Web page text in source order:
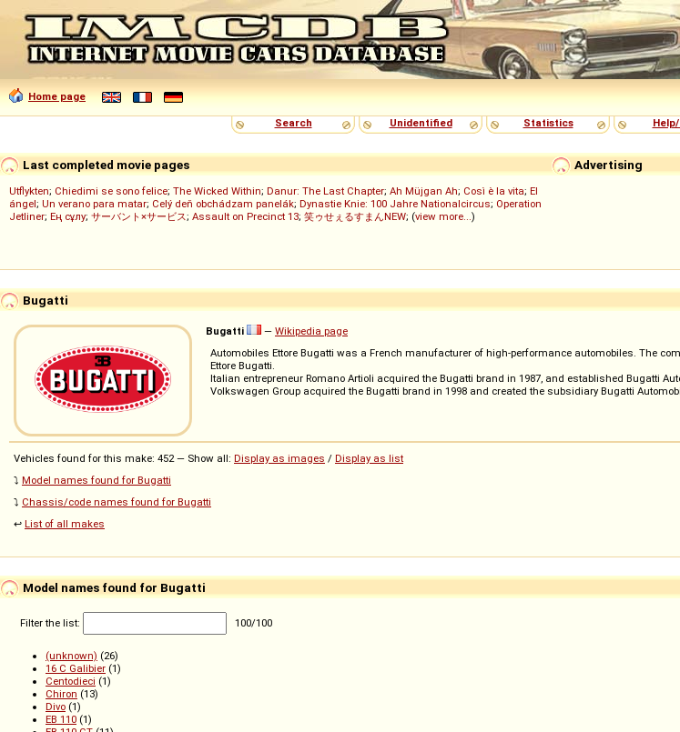
Home page
Search
Unidentified Statistics Help/
Advertising
Last completed movie pages
Utflykten; Chiedimi se sono felice; The Wicked Within; Danur: The Last Chapter; Ah Müjgan Ah; Così è la vita; El
ángel; Un verano para matar; Celý deň obchádzam panelák; Dynastie Knie: 100 Jahre Nationalcircus; Operation
Jetliner; Ең сұлу; サーバント×サービス; Assault on Precinct 13; 笑ゥせぇるすまんNEW; (view more...)
Bugatti
Bugatti — Wikipedia page
Automobiles Ettore Bugatti was a French manufacturer of high-performance automobiles. The
Ettore Bugatti.
Italian entrepreneur Romano Artioli acquired the Bugatti brand in 1987, and established Bugatti
Volkswagen Group acquired the Bugatti brand in 1998 and created the subsidiary Bugatti
Vehicles found for this make: 452 — Show all: Display as images / Display as list
⤵️ Model names found for Bugatti
⤵️ Chassis/code names found for Bugatti
↩️ List of all makes
Model names found for Bugatti
Filter the list: 100/100
(unknown) (26)
16 C Galibier (1)
Centodieci (1)
Chiron (13)
Divo (1)
EB 110 (1)